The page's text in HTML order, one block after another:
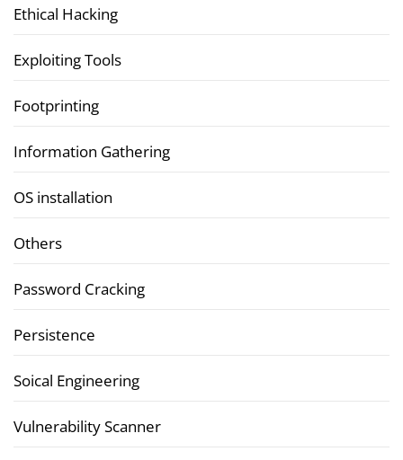
Ethical Hacking
Exploiting Tools
Footprinting
Information Gathering
OS installation
Others
Password Cracking
Persistence
Soical Engineering
Vulnerability Scanner